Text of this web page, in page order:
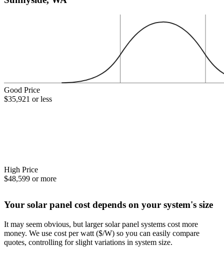
Good Price
$35,921 or less
High Price
$48,599 or more
Your solar panel cost depends on your system's size
It may seem obvious, but larger solar panel systems cost more
money. We use cost per watt ($/W) so you can easily compare
quotes, controlling for slight variations in system size.